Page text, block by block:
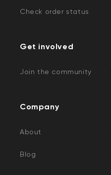
Check order status
Get involved
Join the community
Company
About
Blog